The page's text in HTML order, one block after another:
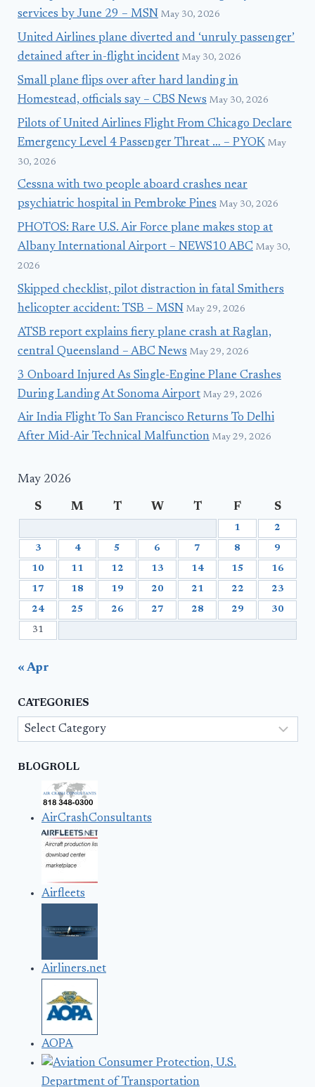
services by June 29 – MSN May 30, 2026
United Airlines plane diverted and ‘unruly passenger’
detained after in-flight incident May 30, 2026
Small plane flips over after hard landing in
Homestead, officials say – CBS News May 30, 2026
Pilots of United Airlines Flight From Chicago Declare
Emergency Level 4 Passenger Threat … – PYOK May
30, 2026
Cessna with two people aboard crashes near
psychiatric hospital in Pembroke Pines May 30, 2026
PHOTOS: Rare U.S. Air Force plane makes stop at
Albany International Airport – NEWS10 ABC May 30,
2026
Skipped checklist, pilot distraction in fatal Smithers
helicopter accident: TSB – MSN May 29, 2026
ATSB report explains fiery plane crash at Raglan,
central Queensland – ABC News May 29, 2026
3 Onboard Injured As Single-Engine Plane Crashes
During Landing At Sonoma Airport May 29, 2026
Air India Flight To San Francisco Returns To Delhi
After Mid-Air Technical Malfunction May 29, 2026
May 2026
S M T W T F S
1 2
3 4 5 6 7 8 9
10 11 12 13 14 15 16
17 18 19 20 21 22 23
24 25 26 27 28 29 30
31
« Apr
CATEGORIES
Categories
BLOGROLL
AirCrashConsultants
Airfleets
Airliners.net
AOPA